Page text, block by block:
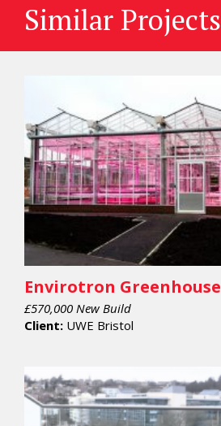
Similar Projects
Envirotron Greenhouse
£570,000 New Build
Client: UWE Bristol